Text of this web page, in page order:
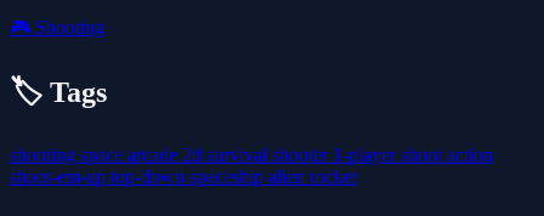
🎮 Shooting
🏷️ Tags
shooting space arcade 2d survival shooter 1-playershoot action
shoot-em-up top-down spaceship alien rocket